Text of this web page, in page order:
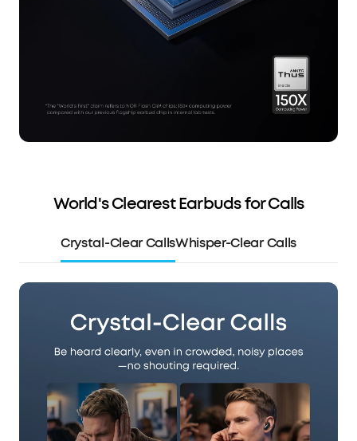
World's Clearest Earbuds for Calls
Crystal-Clear CallsWhisper-Clear Calls